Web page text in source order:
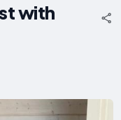
with